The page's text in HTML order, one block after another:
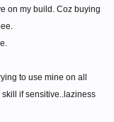
on my build. Coz buying
to use mine on all
if sensitive..laziness